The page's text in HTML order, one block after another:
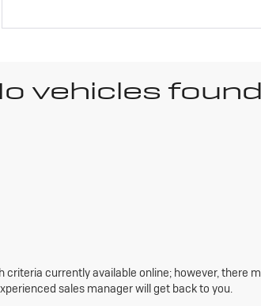
vehicles found
currently available online; however, there
sales manager will get back to you.